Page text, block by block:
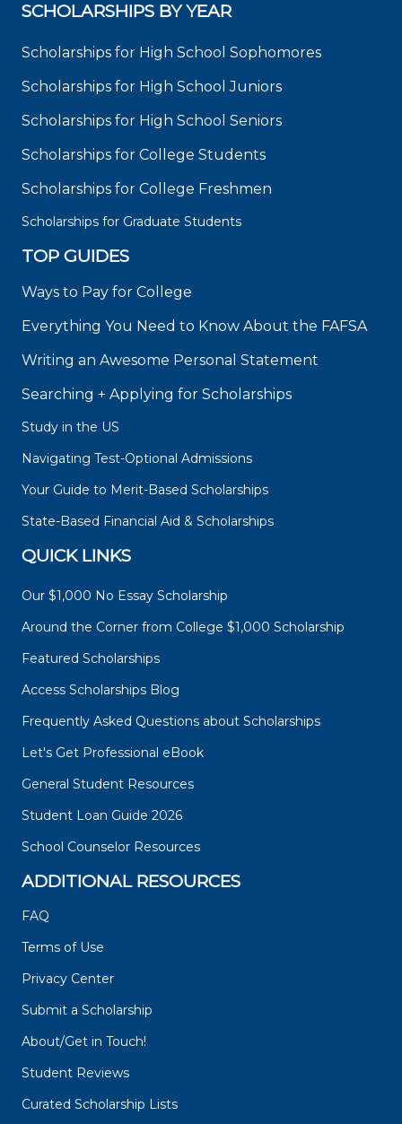
SCHOLARSHIPS BY YEAR
Scholarships for High School Sophomores
Scholarships for High School Juniors
Scholarships for High School Seniors
Scholarships for College Students
Scholarships for College Freshmen
Scholarships for Graduate Students
TOP GUIDES
Ways to Pay for College
Everything You Need to Know About the FAFSA
Writing an Awesome Personal Statement
Searching + Applying for Scholarships
Study in the US
Navigating Test-Optional Admissions
Your Guide to Merit-Based Scholarships
State-Based Financial Aid & Scholarships
QUICK LINKS
Our $1,000 No Essay Scholarship
Around the Corner from College $1,000 Scholarship
Featured Scholarships
Access Scholarships Blog
Frequently Asked Questions about Scholarships
Let's Get Professional eBook
General Student Resources
Student Loan Guide 2026
School Counselor Resources
ADDITIONAL RESOURCES
FAQ
Terms of Use
Privacy Center
Submit a Scholarship
About/Get in Touch!
Student Reviews
Curated Scholarship Lists